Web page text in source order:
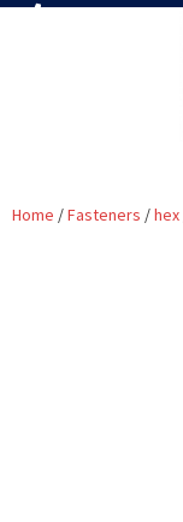
7019386466
Home /Fasteners /hex